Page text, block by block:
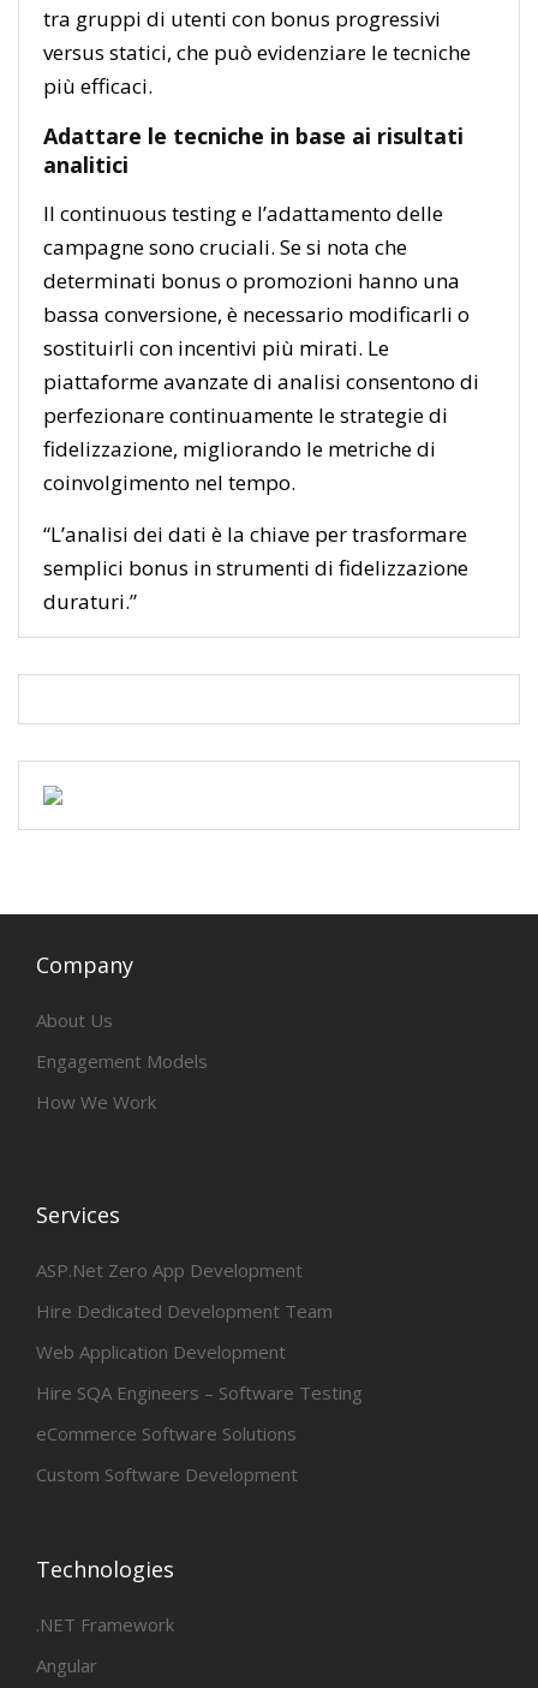
tra gruppi di utenti con bonus progressivi
versus statici, che può evidenziare le tecniche
più efficaci.
Adattare le tecniche in base ai risultati
analitici
Il continuous testing e l’adattamento delle
campagne sono cruciali. Se si nota che
determinati bonus o promozioni hanno una
bassa conversione, è necessario modificarli o
sostituirli con incentivi più mirati. Le
piattaforme avanzate di analisi consentono di
perfezionare continuamente le strategie di
fidelizzazione, migliorando le metriche di
coinvolgimento nel tempo.
“L’analisi dei dati è la chiave per trasformare
semplici bonus in strumenti di fidelizzazione
duraturi.”
Company
About Us
Engagement Models
How We Work
Services
ASP.Net Zero App Development
Hire Dedicated Development Team
Web Application Development
Hire SQA Engineers – Software Testing
eCommerce Software Solutions
Custom Software Development
Technologies
.NET Framework
Angular